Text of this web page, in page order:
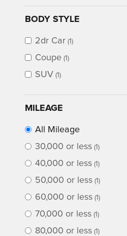
BODY STYLE
2dr Car (1)
Coupe (1)
SUV (1)
MILEAGE
All Mileage
30,000 or less (1)
40,000 or less (1)
50,000 or less (1)
60,000 or less (1)
70,000 or less (1)
80,000 or less (1)